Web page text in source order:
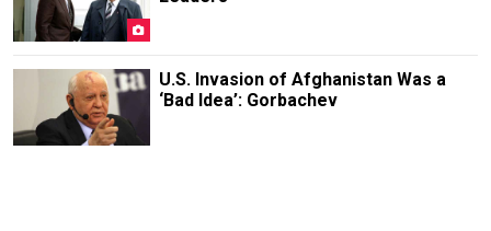
U.S. Invasion of Afghanistan Was a
‘Bad Idea’: Gorbachev